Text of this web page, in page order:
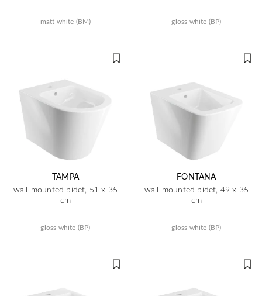
matt white (BM) gloss white (BP)
TAMPA
wall-mounted bidet, 51 x 35
cm
gloss white (BP)
FONTANA
wall-mounted bidet, 49 x 35
cm
gloss white (BP)